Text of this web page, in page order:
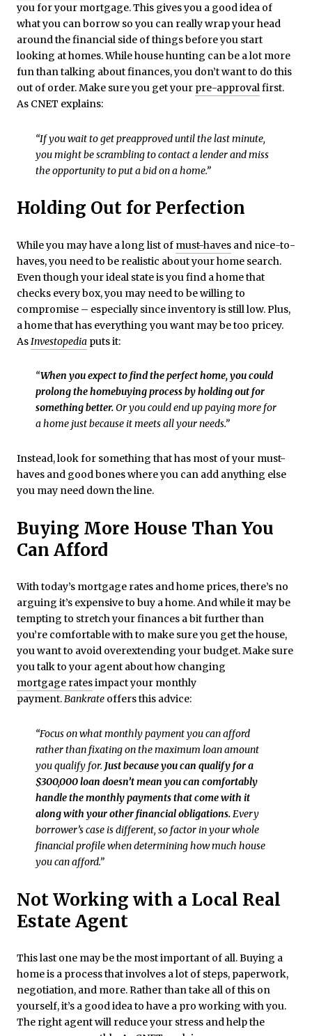
you for your mortgage. This gives you a good idea of
what you can borrow so you can really wrap your head
around the financial side of things before you start
looking at homes. While house hunting can be a lot more
fun than talking about finances, you don’t want to do this
out of order. Make sure you get your pre-approvalfirst.
As CNET explains:
“If you wait to get preapproved until the last minute,
you might be scrambling to contact a lender and miss
the opportunity to put a bid on a home.”
Holding Out for Perfection
While you may have a long list of must-haves and nice-to-
haves, you need to be realistic about your home search.
Even though your ideal state is you find a home that
checks every box, you may need to be willing to
compromise – especially since inventory is still low. Plus,
a home that has everything you want may be too pricey.
AsInvestopedia puts it:
“When you expect to find the perfect home, you could
prolong the homebuying process by holding out for
something better.Or you could end up paying more for
a home just because it meets all your needs.”
Instead, look for something that has most of your must-
haves and good bones where you can add anything else
you may need down the line.
Buying More House Than You
Can Afford
With today’s mortgage rates and home prices, there’s no
arguing it’s expensive to buy a home. And while it may be
tempting to stretch your finances a bit further than
you’re comfortable with to make sure you get the house,
you want to avoid overextending your budget. Make sure
you talk to your agent about how changing
mortgage ratesimpact your monthly
payment.Bankrate offers this advice:
“Focus on what monthly payment you can afford
rather than fixating on the maximum loan amount
you qualify for. Just because you can qualify for a
$300,000 loan doesn’t mean you can comfortably
handle the monthly payments that come with it
along with your other financial obligations.Every
borrower’s case is different, so factor in your whole
financial profile when determining how much house
you can afford.”
Not Working with a Local Real
Estate Agent
This last one may be the most important of all. Buying a
home is a process that involves a lot of steps, paperwork,
negotiation, and more. Rather than take all of this on
yourself, it’s a good idea to have a pro working with you.
The right agent will reduce your stress and help the